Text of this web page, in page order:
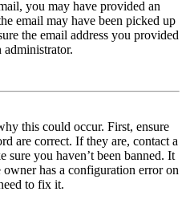
you may have provided an
email may have been picked up
the email address you provided
this could occur. First, ensure
are correct. If they are, contact a
sure you haven’t been banned. It
owner has a configuration error on
to fix it.